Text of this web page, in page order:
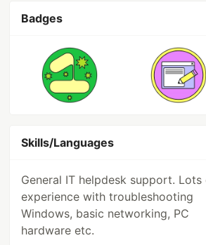
Badges
Skills/Languages
General IT helpdesk support. Lots
experience with troubleshooting
Windows, basic networking, PC
hardware etc.